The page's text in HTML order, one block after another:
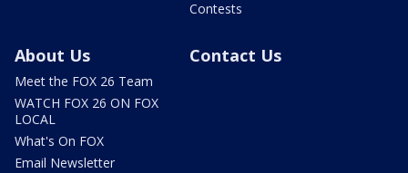
Contests
About Us
Meet the FOX 26 Team
WATCH FOX 26 ON FOX
LOCAL
What's On FOX
Email Newsletter
Contact Us